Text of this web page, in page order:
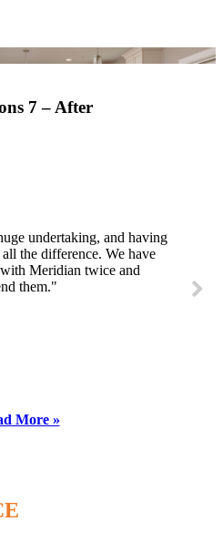
7 – After
undertaking, and having
the difference. We have
Meridian twice and
them."
More »